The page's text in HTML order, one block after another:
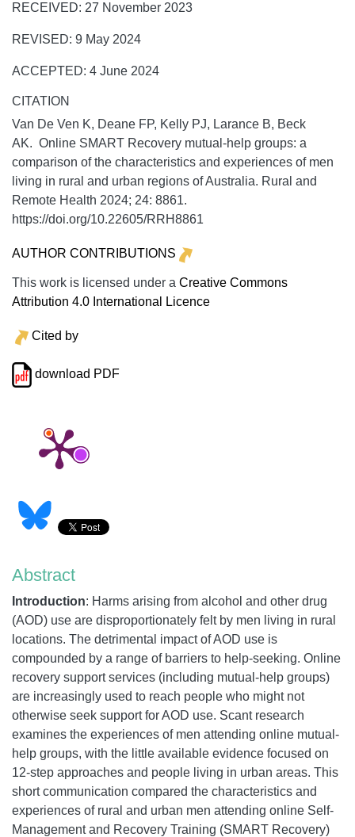
RECEIVED: 27 November 2023
REVISED: 9 May 2024
ACCEPTED: 4 June 2024
CITATION
Van De Ven K, Deane FP, Kelly PJ, Larance B, Beck
AK. Online SMART Recovery mutual-help groups: a
comparison of the characteristics and experiences of men
living in rural and urban regions of Australia. Rural and
Remote Health 2024; 24: 8861.
https://doi.org/10.22605/RRH8861
AUTHOR CONTRIBUTIONS
This work is licensed under a Creative Commons
Attribution 4.0 International Licence
Cited by
download PDF
Abstract
Introduction: Harms arising from alcohol and other drug
(AOD) use are disproportionately felt by men living in rural
locations. The detrimental impact of AOD use is
compounded by a range of barriers to help-seeking. Online
recovery support services (including mutual-help groups)
are increasingly used to reach people who might not
otherwise seek support for AOD use. Scant research
examines the experiences of men attending online mutual-
help groups, with the little available evidence focused on
12-step approaches and people living in urban areas. This
short communication compared the characteristics and
experiences of rural and urban men attending online Self-
Management and Recovery Training (SMART Recovery)